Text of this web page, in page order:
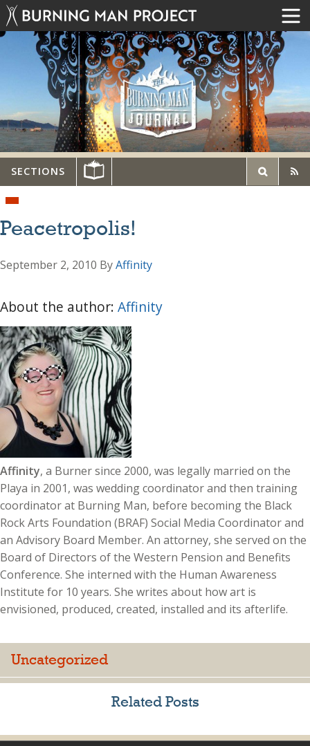
SECTIONS
Peacetropolis!
September 2, 2010 ByAffinity
About the author: Affinity
Affinity, a Burner since 2000, was legally married on the
Playa in 2001, was wedding coordinator and then training
coordinator at Burning Man, before becoming the Black
Rock Arts Foundation (BRAF) Social Media Coordinator and
an Advisory Board Member. An attorney, she served on the
Board of Directors of the Western Pension and Benefits
Conference. She interned with the Human Awareness
Institute for 10 years. She writes about how art is
envisioned, produced, created, installed and its afterlife.
Uncategorized
Related Posts